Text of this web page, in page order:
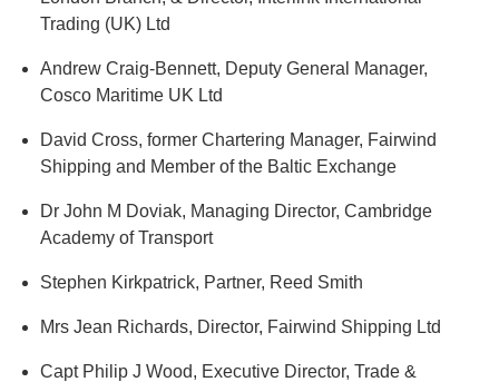
Trading (UK) Ltd
Andrew Craig-Bennett, Deputy General Manager,
Cosco Maritime UK Ltd
David Cross, former Chartering Manager, Fairwind
Shipping and Member of the Baltic Exchange
Dr John M Doviak, Managing Director, Cambridge
Academy of Transport
Stephen Kirkpatrick, Partner, Reed Smith
Mrs Jean Richards, Director, Fairwind Shipping Ltd
Capt Philip J Wood, Executive Director, Trade &